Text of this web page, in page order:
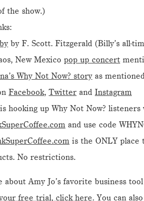
the show.)
by F. Scott. Fitzgerald (Billy’s all-
New Mexico pop up concert
Why Not Now? story as
Facebook, Twitter and Instagram
hooking up Why Not Now?
and use code
is the ONLY place
No restrictions.
about Amy Jo’s favorite business
free trial, click here. You can